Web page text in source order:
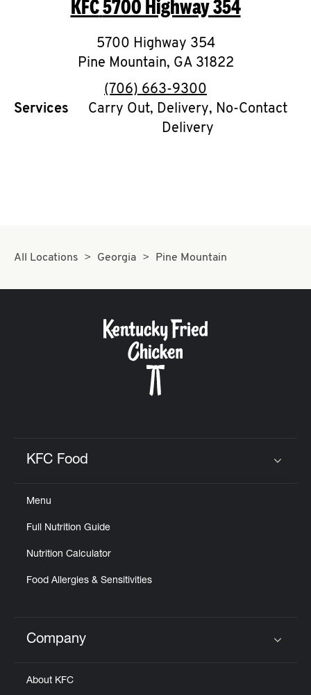
O
K
I
N
CAREERS
KFC5700 Highway 354
5700 Highway 354
Pine Mountain, GA 31822
phone
(706) 663-9300
Services
Carry Out, Delivery, No-Contact
Delivery
All Locations Georgia Pine Mountain
KFC Food
Menu
Full Nutrition Guide
Nutrition Calculator
Food Allergies & Sensitivities
Click to expand or collapse content
Company
About KFC